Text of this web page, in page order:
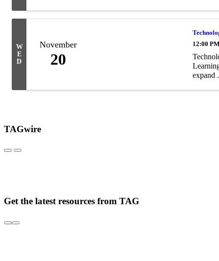
W
E
D
November
20
12:00
expand
TAGwire
Get the latest resources from TAG